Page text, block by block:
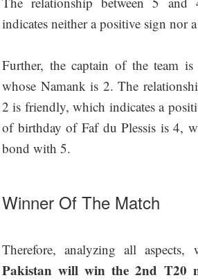
indicates neither a positive sign nor
Further, the captain of the team is
whose Namank is 2. The
2 is friendly, which indicates a
of birthday of Faf du Plessis is 4,
bond with 5.
Winner Of The Match
Therefore, analyzing all aspects,
Pakistan will win the 2nd T20